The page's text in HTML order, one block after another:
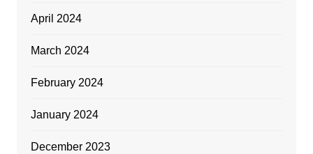
April 2024
March 2024
February 2024
January 2024
December 2023